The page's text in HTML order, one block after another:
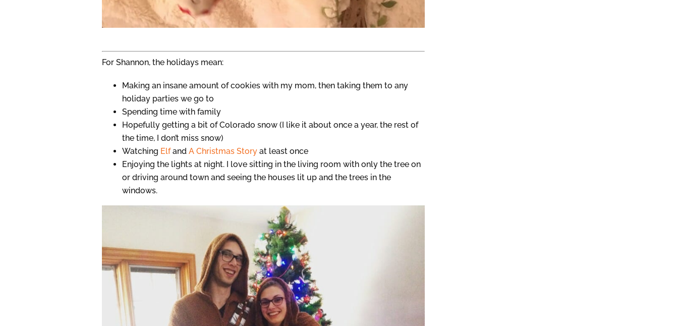
For Shannon, the holidays mean:
Making an insane amount of cookies with my mom, then taking them to any
holiday parties we go to
Spending time with family
Hopefully getting a bit of Colorado snow (I like it about once a year, the rest of
the time, I don’t miss snow)
Watching Elfand A Christmas Story at least once
Enjoying the lights at night. I love sitting in the living room with only the tree on
or driving around town and seeing the houses lit up and the trees in the
windows.